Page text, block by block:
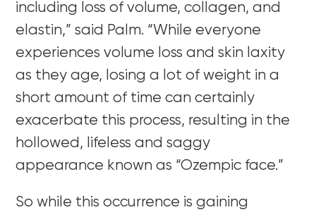
including loss of volume, collagen, and
elastin,” said Palm. “While everyone
experiences volume loss and skin laxity
as they age, losing a lot of weight in a
short amount of time can certainly
exacerbate this process, resulting in the
hollowed, lifeless and saggy
appearance known as “Ozempic face.”
So while this occurrence is gaining